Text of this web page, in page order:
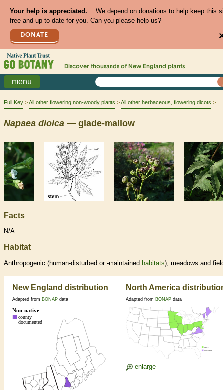
Your help is appreciated.
We depend on donations to help keep this
free and up to date for you. Can you please help us?
DONATE
Discover thousands of New England plants
menu
Full Key All other flowering non-woody plants All other herbaceous, flowering dicots
Napaea dioica — glade-mallow
Facts
N/A
Habitat
Anthropogenic (human-disturbed or -maintained habitats), meadows and
New England distribution
Adapted from BONAP data
North America
Adapted from BONAP data
enlarge